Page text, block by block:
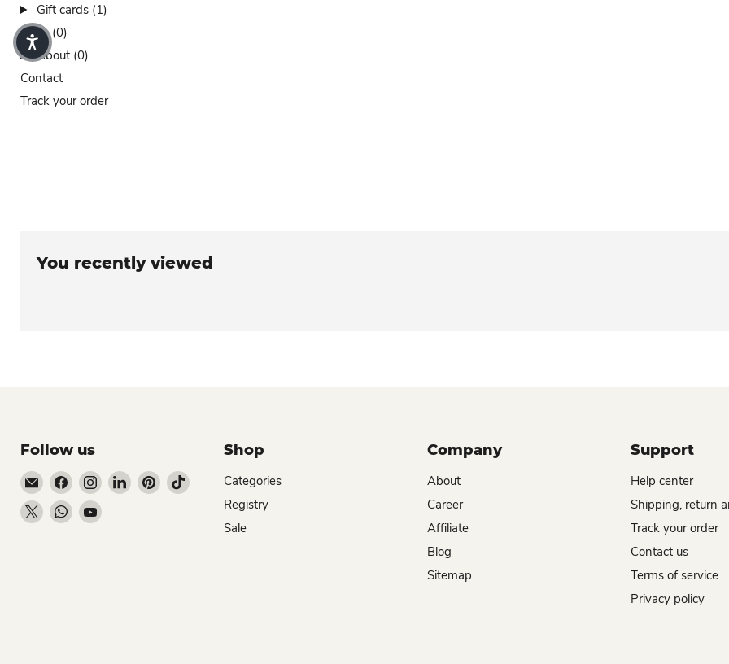
Gift cards (1)
Sales (0)
About (0)
Contact
Track your order
You recently viewed
Follow us
Email Dio Kollections
Find us on Facebook
Find us on Instagram
Find us on LinkedIn
Find us on Pinterest
Find us on TikTok
Find us on XFind us on WhatsApp
Find us on YouTube
Shop
Categories
Registry
Sale
Company
About
Career
Affiliate
Blog
Sitemap
Support
Help center
Shipping, return
Track your order
Contact us
Terms of service
Privacy policy